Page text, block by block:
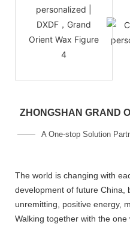
ZHONGSHAN GRAND
A One-stop Solution
The world is changing with
development of future China,
unremitting, positive energy,
Walking together with the